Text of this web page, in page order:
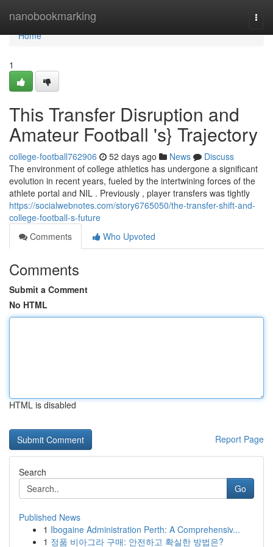
nanobookmarking
Home
Home
1
This Transfer Disruption and
Amateur Football 's} Trajectory
college-football762906 52 days ago News
Discuss
The environment of college athletics has undergone a significant
evolution in recent years, fueled by the intertwining forces of the
athlete portal and NIL . Previously , player transfers was tightly
https://socialwebnotes.com/story6765050/the-transfer-shift-and-
college-football-s-future
Comments
Who Upvoted
Comments
Submit a Comment
No HTML
HTML is disabled
Report Page
Search
Go
Published News
1 Ibogaine Administration Perth: A Comprehensiv...
1 정품 비아그라 구매: 안전하고 확실한 방법은?